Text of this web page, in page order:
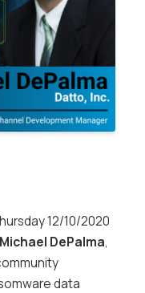
12/10/2020
Michael DePalma,
data